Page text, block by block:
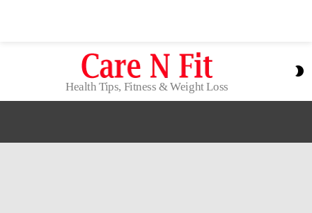
Health Tips, Fitness & Weight Loss